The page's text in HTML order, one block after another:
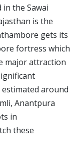
the Sawai
is the
gets its
fortress which
major attraction
around
Anantpura
in
these